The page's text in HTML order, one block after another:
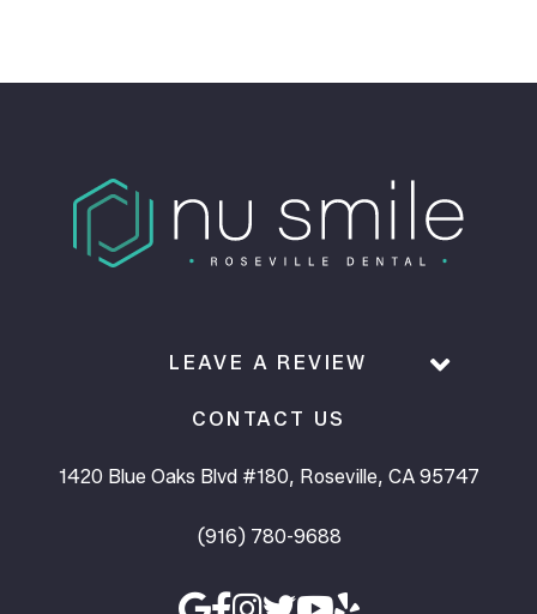
LEAVE A REVIEW
CONTACT US
1420 Blue Oaks Blvd #180, Roseville, CA 95747
(916) 780-9688